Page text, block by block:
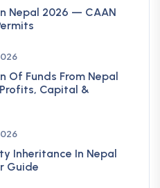
Nepal 2026 — CAAN
Of Funds From Nepal
Capital &
Inheritance In Nepal
Guide